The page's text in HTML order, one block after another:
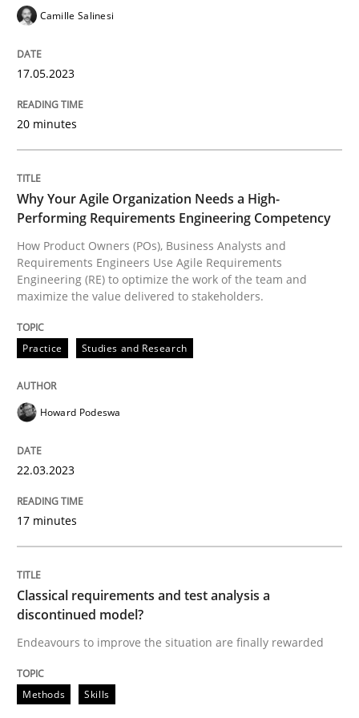
Practice
How Product Owners (POs), Business Analysts and
Written by Howard Podeswa
22. March 2023 · 17 minutes read
READ ARTICLE
Methods Skills
Classical requirements and test
Endeavours to improve the situation are finally
Written byThorsten von Ramsch
READ ARTICLE
Camille Salinesi
17.05.2023
20 minutes
Why Your Agile Organization Needs a High-
Performing Requirements Engineering Competency
How Product Owners (POs), Business Analysts and
Requirements Engineers Use Agile Requirements
Engineering (RE) to optimize the work of the team and
maximize the value delivered to stakeholders.
Practice Studies and Research
Howard Podeswa
22.03.2023
17 minutes
Classical requirements and test analysis a
discontinued model?
Endeavours to improve the situation are finally rewarded
Methods Skills